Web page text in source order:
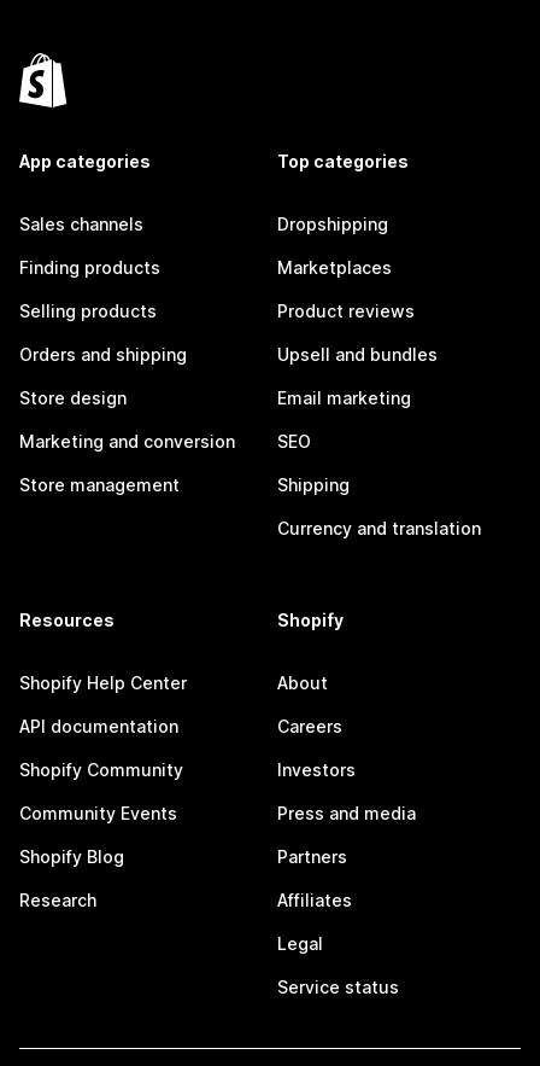
App categories
Sales channels
Finding products
Selling products
Orders and shipping
Store design
Marketing and conversion
Store management
Top categories
Dropshipping
Marketplaces
Product reviews
Upsell and bundles
Email marketing
SEO
Shipping
Currency and translation
Resources
Shopify Help Center
API documentation
Shopify Community
Community Events
Shopify Blog
Research
Shopify
About
Careers
Investors
Press and media
Partners
Affiliates
Legal
Service status